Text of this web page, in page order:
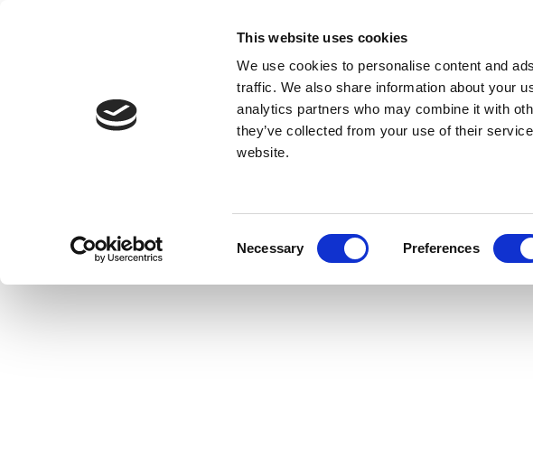
This website uses cookies
We use cookies to personalise content and
traffic. We also share information about your
analytics partners who may combine it with
they’ve collected from your use of their
website.
Necessary Preferences